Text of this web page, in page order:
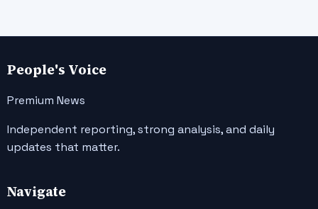
People's Voice
Premium News
Independent reporting, strong analysis, and daily
updates that matter.
Navigate